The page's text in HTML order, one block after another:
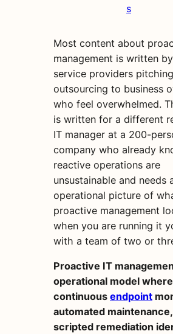
s
Most content about
management is written
service providers pitching
outsourcing to business
who feel overwhelmed.
is written for a different
IT manager at a 200-
company who already
reactive operations are
unsustainable and needs
operational picture of
proactive management
when you are running it
with a team of two or
Proactive IT
operational model where
continuous endpoint
automated
scripted remediation